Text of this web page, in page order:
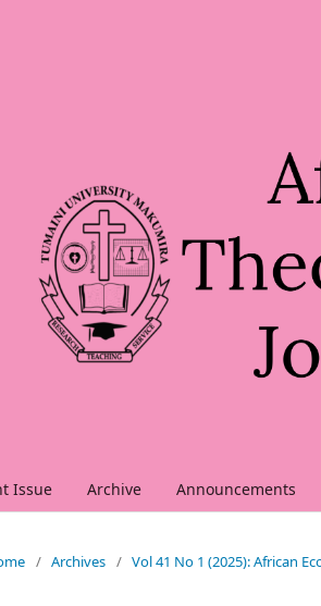
Issue Archive Announcements
/ Archives / Vol 41 No 1 (2025): African